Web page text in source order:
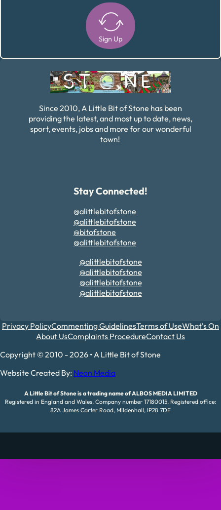
Sign Up
Since 2010, A Little Bit of Stone has been
providing the latest, and most up to date, news,
sport, events, jobs and more for our wonderful
town!
Stay Connected!
@alittlebitofstone
@alittlebitofstone
@bitofstone
@alittlebitofstone
@alittlebitofstone
@alittlebitofstone
@alittlebitofstone
@alittlebitofstone
Privacy PolicyCommenting GuidelinesTerms of UseWhat's On
About UsComplaints ProcedureContact Us
Copyright © 2010 - 2026 • A Little Bit of Stone
Website Created By: Neon Media
A Little Bit of Stone is a trading name of ALBOS MEDIA LIMITED
Registered in England and Wales. Company number 17180015. Registered office:
82A James Carter Road, Mildenhall, IP28 7DE